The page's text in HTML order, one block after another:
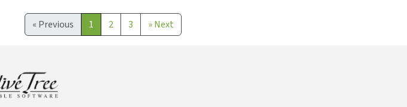
« Previous 1 2 3 »Next